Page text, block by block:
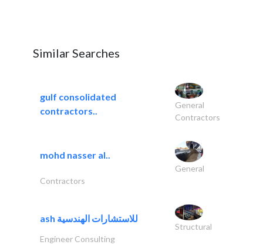
Similar Searches
gulf consolidated
contractors..
General
Contractors
mohd nasser al..
General
Contractors
ash للاستشارات الهندسية
Structural
Engineer Consulting